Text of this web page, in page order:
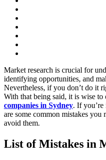
Market research is crucial for
identifying opportunities, and
Nevertheless, if you don’t do it
With that being said, it is wise to
companies in Sydney. If you’re
are some common mistakes
avoid them.
List of Mistakes in